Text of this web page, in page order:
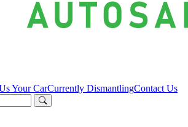
Your CarCurrently DismantlingContact Us